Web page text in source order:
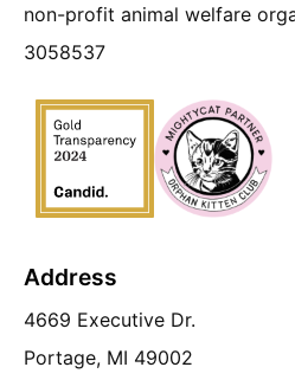
non-profit animal welfare
3058537
Address
4669 Executive Dr.
Portage, MI 49002